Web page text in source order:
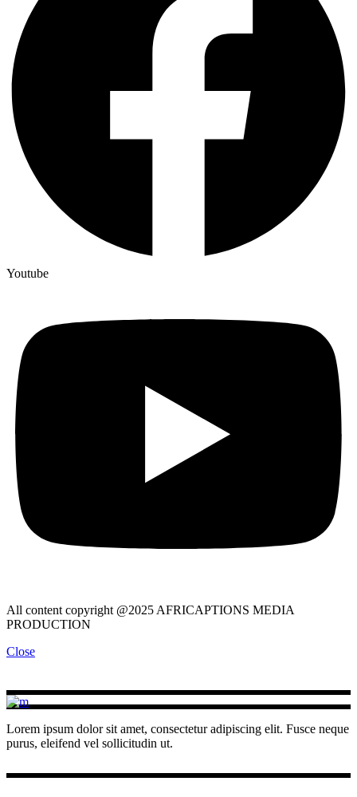
Youtube
All content copyright @2025 AFRICAPTIONS MEDIA
PRODUCTION
Close
Lorem ipsum dolor sit amet, consectetur adipiscing elit. Fusce neque
purus, eleifend vel sollicitudin ut.